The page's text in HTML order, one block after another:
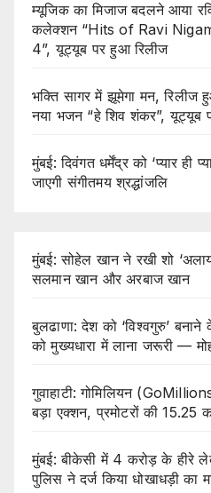
म्यूजिक का मिजाज बदलने आया
कलेक्शन “Hits of Ravi
4”, यूट्यूब पर हुआ रिलीज
भक्ति सागर में झूमेगा मन, रिलीज
नया भजन “हे शिव शंकर”, यूट्यूब
मुंबई: दिवंगत धर्मेंद्र को ‘प्यार ही
जाएगी संगीतमय श्रद्धांजलि
मुंबई: सोहेल खान ने रखी शो
सलमान खान और अरबाज खान
बुलढाणा: देश को ‘विश्वगुरु’ बनाने
को मुख्यधारा में लाना जरूरी —
गुवाहाटी: गोमिलियन
बड़ा एक्शन, प्रमोटरों की 15.25
मुंबई: बीकेसी में 4 करोड़ के हीरे
पुलिस ने दर्ज किया धोखाधड़ी का